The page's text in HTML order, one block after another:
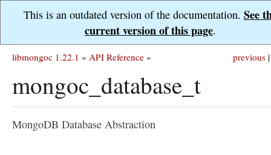
This is an outdated version of the documentation. See
current version of this page.
previous |
libmongoc 1.22.1 » API Reference »
mongoc_database_t
MongoDB Database Abstraction